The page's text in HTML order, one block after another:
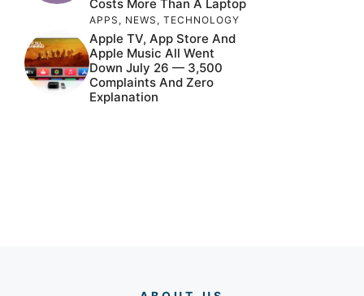
Costs More Than A Laptop
APPS , NEWS , TECHNOLOGY
Apple TV, App Store And
Apple Music All Went
Down July 26 — 3,500
Complaints And Zero
Explanation